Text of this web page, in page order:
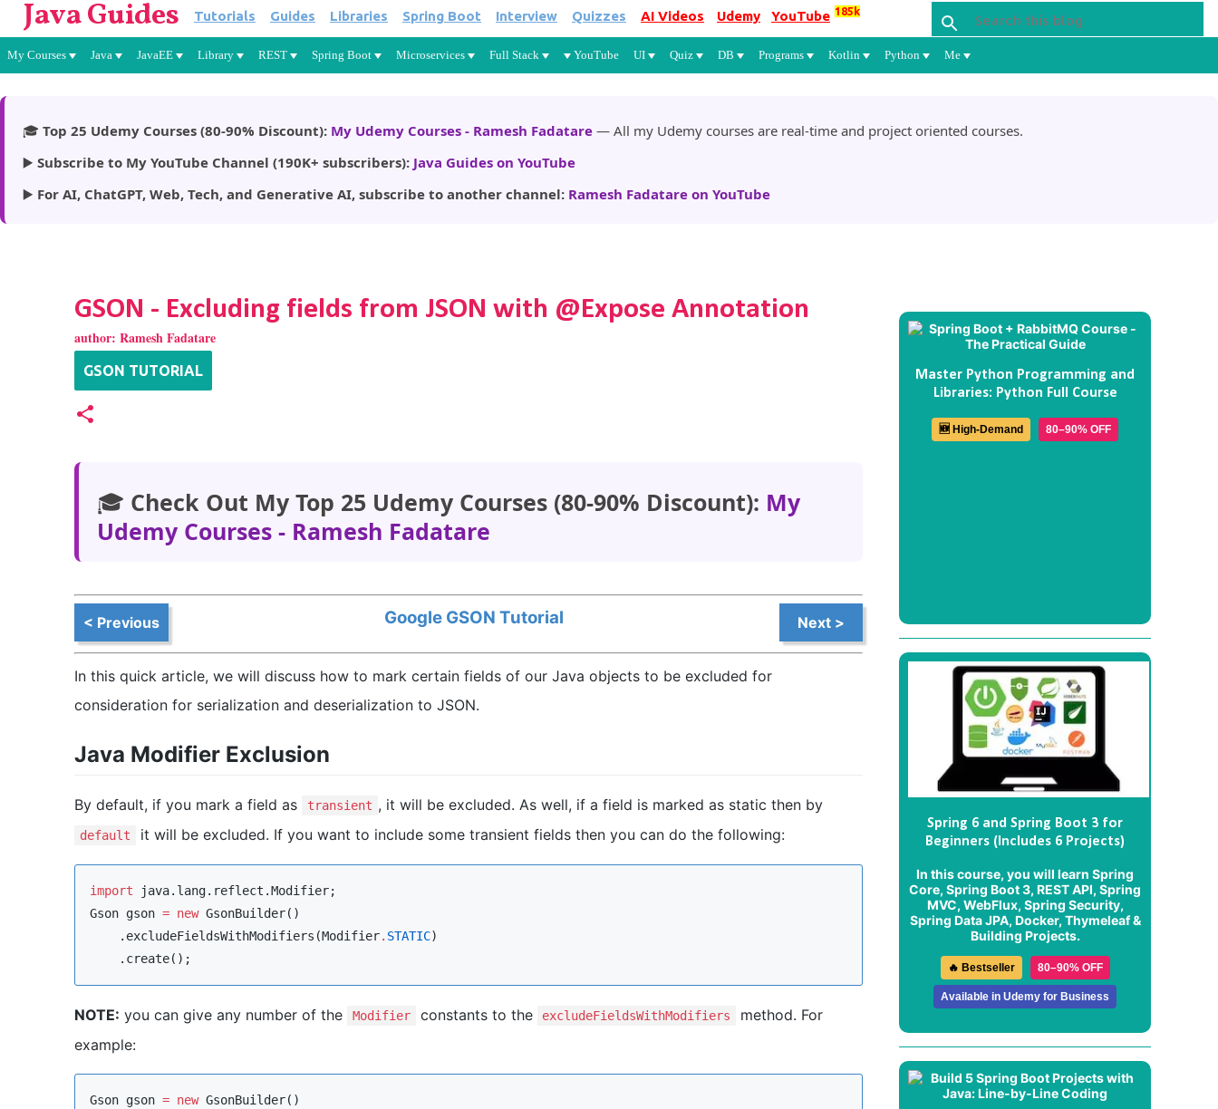
Skip to main content
Java Guides Tutorials Guides Libraries Spring Boot Interview Quizzes AI Videos Udemy YouTube 185k
My Courses Java JavaEE Library REST Spring Boot Microservices Full Stack YouTube UI Quiz DB Programs Kotlin Python Me
🎓 Top 25 Udemy Courses (80-90% Discount): My Udemy Courses - Ramesh Fadatare — All my Udemy courses are real-time and project oriented courses.
▶️ Subscribe to My YouTube Channel (190K+ subscribers): Java Guides on YouTube
▶️ For AI, ChatGPT, Web, Tech, and Generative AI, subscribe to another channel: Ramesh Fadatare on YouTube
GSON - Excluding fields from JSON with @Expose Annotation
author: Ramesh Fadatare
GSON TUTORIAL
🎓 Check Out My Top 25 Udemy Courses (80-90% Discount): My
Udemy Courses - Ramesh Fadatare
< Previous Next >
Google GSON Tutorial
In this quick article, we will discuss how to mark certain fields of our Java objects to be excluded for
consideration for serialization and deserialization to JSON.
Java Modifier Exclusion
By default, if you mark a field as transient , it will be excluded. As well, if a field is marked as static then by
default it will be excluded. If you want to include some transient fields then you can do the following:
import java.lang.reflect.Modifier
Gson gson = new GsonBuilder()
    .excludeFieldsWithModifiers(
Modifier. STATIC)
    .create();
NOTE: you can give any number of the Modifier constants to the excludeFieldsWithModifiers
method. For
example:
Gson gson = new GsonBuilder()
Master Python Programming and
Libraries: Python Full Course
🆕 High-Demand 80–90% OFF
Spring 6 and Spring Boot 3 for
Beginners (Includes 6 Projects)
In this course, you will learn Spring
Core, Spring Boot 3, REST API, Spring
MVC, WebFlux, Spring Security,
Spring Data JPA, Docker, Thymeleaf &
Building Projects.
🔥 Bestseller 80–90% OFF
Available in Udemy for Business